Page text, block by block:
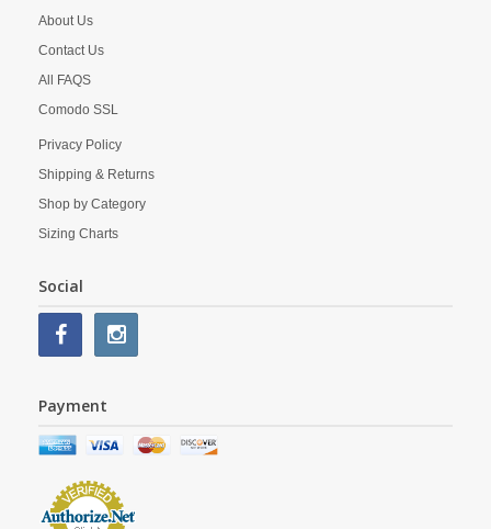
About Us
Contact Us
All FAQS
Comodo SSL
Privacy Policy
Shipping & Returns
Shop by Category
Sizing Charts
Social
Payment